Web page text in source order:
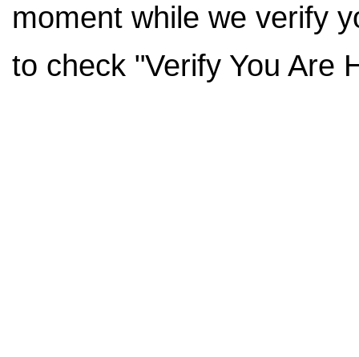
moment while we verify
to check "Verify You Are